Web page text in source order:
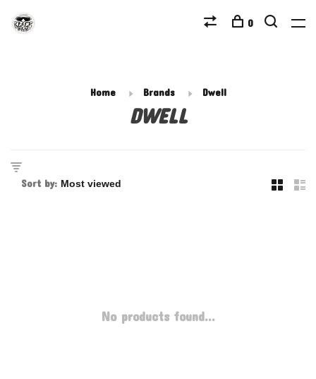
0
Home Brands Dwell
DWELL
Sort by:
No products found...